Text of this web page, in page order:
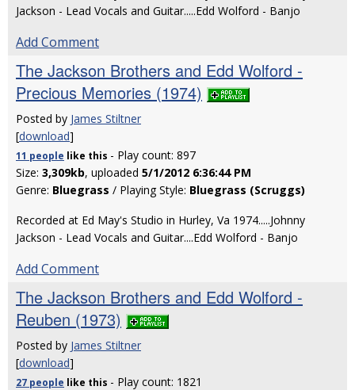
Jackson - Lead Vocals and Guitar.....Edd Wolford - Banjo
Add Comment
The Jackson Brothers and Edd Wolford -
Precious Memories (1974)
Posted by James Stiltner
[download]
11 people like this - Play count: 897
Size: 3,309kb, uploaded 5/1/2012 6:36:44 PM
Genre: Bluegrass / Playing Style: Bluegrass (Scruggs)
Recorded at Ed May's Studio in Hurley, Va 1974.....Johnny
Jackson - Lead Vocals and Guitar....Edd Wolford - Banjo
Add Comment
The Jackson Brothers and Edd Wolford -
Reuben (1973)
Posted by James Stiltner
[download]
27 people like this - Play count: 1821